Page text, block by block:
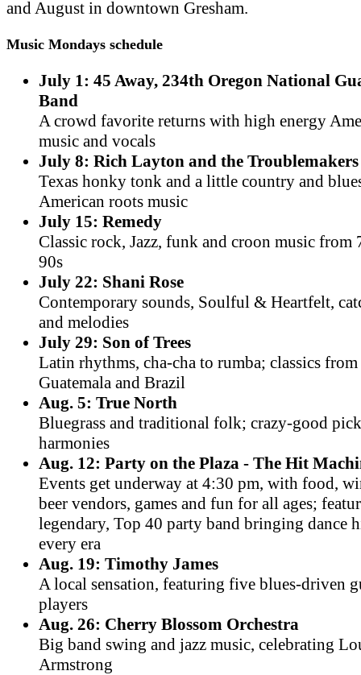
and August in downtown Gresham.
Music Mondays schedule
July 1: 45 Away, 234th Oregon National
Band
A crowd favorite returns with high energy
music and vocals
July 8: Rich Layton and the Troublemakers
Texas honky tonk and a little country and
American roots music
July 15: Remedy
Classic rock, Jazz, funk and croon music from
90s
July 22: Shani Rose
Contemporary sounds, Soulful & Heartfelt,
and melodies
July 29: Son of Trees
Latin rhythms, cha-cha to rumba; classics
Guatemala and Brazil
Aug. 5: True North
Bluegrass and traditional folk; crazy-good
harmonies
Aug. 12: Party on the Plaza - The Hit
Events get underway at 4:30 pm, with food,
beer vendors, games and fun for all ages;
legendary, Top 40 party band bringing dance
every era
Aug. 19: Timothy James
A local sensation, featuring five blues-driven
players
Aug. 26: Cherry Blossom Orchestra
Big band swing and jazz music, celebrating
Armstrong